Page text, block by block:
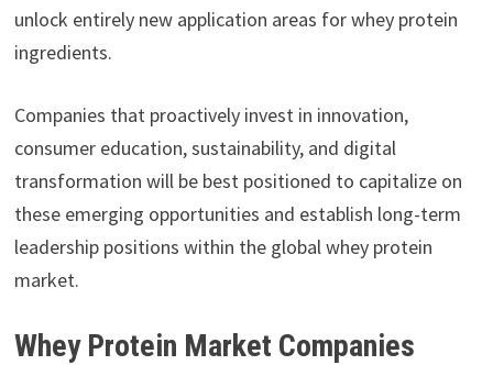
unlock entirely new application areas for whey protein
ingredients.
Companies that proactively invest in innovation,
consumer education, sustainability, and digital
transformation will be best positioned to capitalize on
these emerging opportunities and establish long-term
leadership positions within the global whey protein
market.
Whey Protein Market Companies